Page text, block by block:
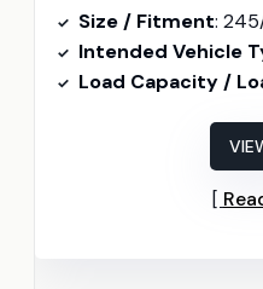
Size / Fitment:
Intended Vehicle
Load Capacity /